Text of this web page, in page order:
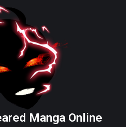
Manga Online